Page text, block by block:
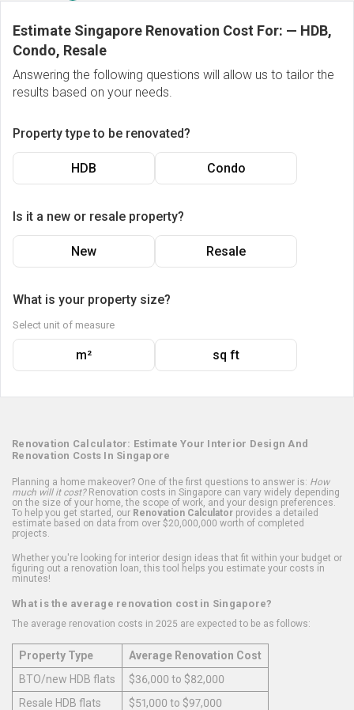
Estimate Singapore Renovation Cost For: — HDB,
Condo, Resale
Answering the following questions will allow us to tailor the
results based on your needs.
Property type to be renovated?
HDB Condo
Is it a new or resale property?
New Resale
What is your property size?
Select unit of measure
m² sq ft
Renovation Calculator: Estimate Your Interior Design And
Renovation Costs In Singapore
Planning a home makeover? One of the first questions to answer is: How
much will it cost?Renovation costs in Singapore can vary widely depending
on the size of your home, the scope of work, and your design preferences.
To help you get started, our Renovation Calculator provides a detailed
estimate based on data from over $20,000,000 worth of completed
projects.
Whether you're looking for interior design ideas that fit within your budget or
figuring out a renovation loan, this tool helps you estimate your costs in
minutes!
What is the average renovation cost in Singapore?
The average renovation costs in 2025 are expected to be as follows:
Property Type
Average Renovation Cost
BTO/new HDB flats
$36,000 to $82,000
Resale HDB flats
$51,000 to $97,000